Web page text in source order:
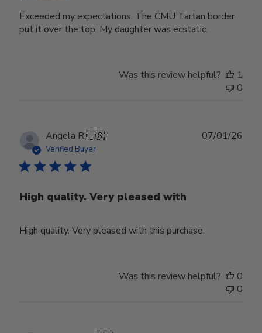
Exceeded my expectations. The CMU Tartan border
put it over the top. My daughter was ecstatic.
Was this review helpful?
1
0
Angela R.🇺🇸
Verified Buyer
High quality. Very pleased with
High quality. Very pleased with this purchase.
07/01/26
Was this review helpful?
0
0